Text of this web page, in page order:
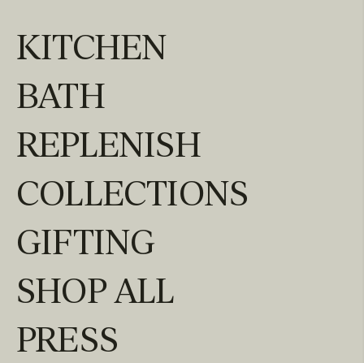
KITCHEN
BATH
REPLENISH
COLLECTIONS
GIFTING
SHOP ALL
PRESS